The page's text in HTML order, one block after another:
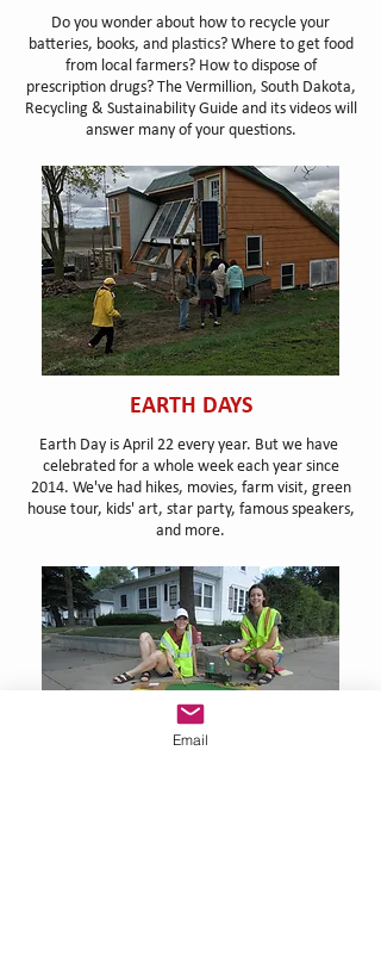
Do you wonder about how to recycle your
batteries, books, and plastics? Where to get food
from local farmers? How to dispose of
prescription drugs? The Vermillion, South Dakota,
Recycling & Sustainability Guide and its videos will
answer many of your questions.
EARTH DAYS
Earth Day is April 22 every year. But we have
celebrated for a whole week each year since
2014. We've had hikes, movies, farm visit, green
house tour, kids' art, star party, famous speakers,
and more.
Email